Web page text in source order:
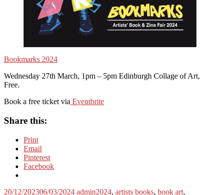
Bookmarks 2024
Wednesday 27th March, 1pm – 5pm Edinburgh Collage of Art,
Free.
Book a free ticket via Eventbrite
Share this:
Print
Email
Pinterest
Facebook
20/12/202306/03/2024 admin2024, artists books, book art,